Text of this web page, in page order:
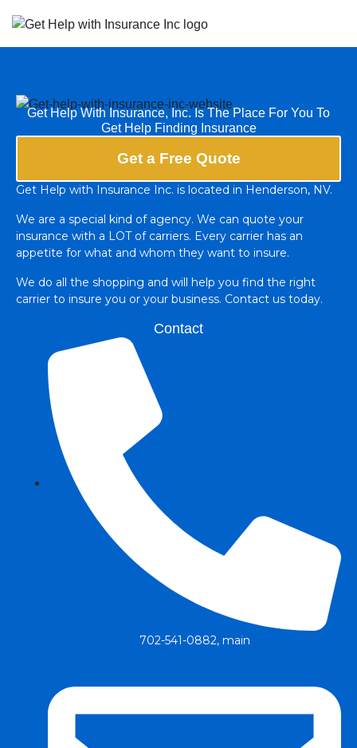
Get Help With Insurance, Inc. Is The Place For You To
Get Help Finding Insurance
Get a Free Quote
Get Help with Insurance Inc. is located in Henderson, NV.
We are a special kind of agency. We can quote your
insurance with a LOT of carriers. Every carrier has an
appetite for what and whom they want to insure.
We do all the shopping and will help you find the right
carrier to insure you or your business. Contact us today.
Contact
702-541-0882, main